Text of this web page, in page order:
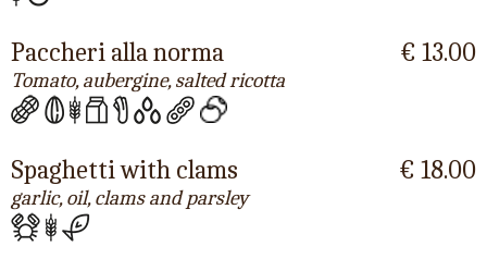
Paccheri alla norma
Tomato, aubergine, salted ricotta
€ 13.00
Spaghetti with clams
garlic, oil, clams and parsley
€ 18.00